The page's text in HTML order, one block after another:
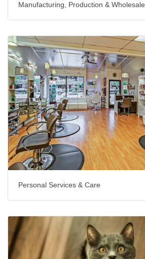
Manufacturing, Production & Wholesale
Personal Services & Care